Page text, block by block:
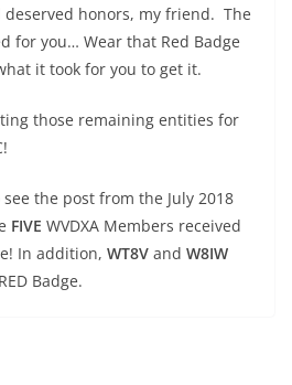
deserved honors, my friend. The
for you… Wear that Red Badge
it took for you to get it.
those remaining entities for
see the post from the July 2018
FIVE WVDXA Members received
In addition, WT8V and W8IW
Badge.